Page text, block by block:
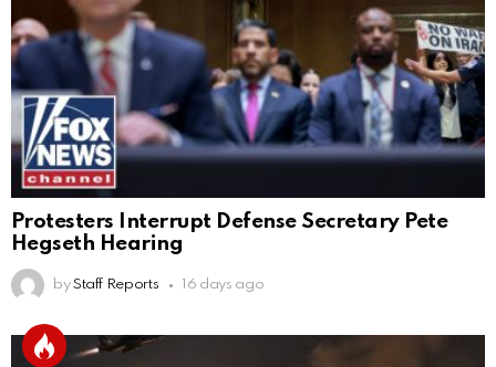
Protesters Interrupt Defense Secretary Pete
Hegseth Hearing
by Staff Reports 16 days ago